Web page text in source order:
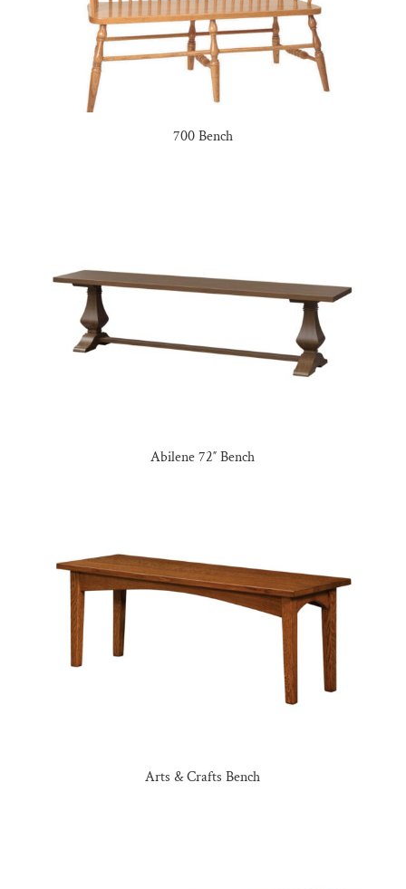
700 Bench
Abilene 72″ Bench
Arts & Crafts Bench